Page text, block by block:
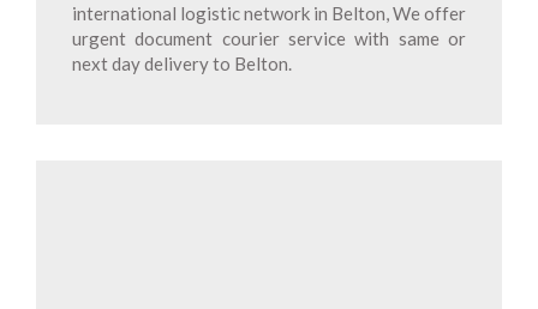
international logistic network in Belton, We offer
urgent document courier service with same or
next day delivery to Belton.